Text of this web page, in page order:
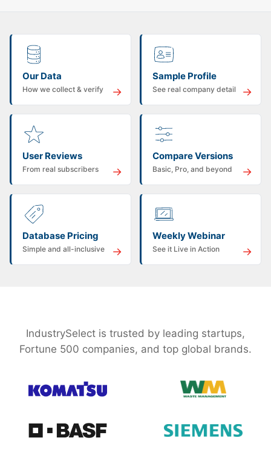
Our Data
How we collect & verify →
Sample Profile
See real company detail →
User Reviews
From real subscribers →
Compare Versions
Basic, Pro, and beyond →
Database Pricing
Simple and all-inclusive →
Weekly Webinar
See it Live in Action →
IndustrySelect is trusted by leading startups,
Fortune 500 companies, and top global brands.